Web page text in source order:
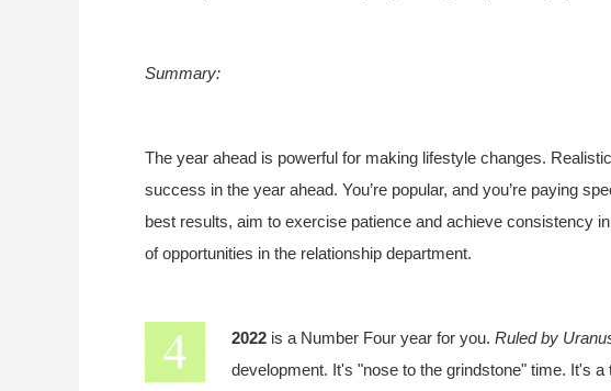
Summary:
The year ahead is powerful for making lifestyle changes.
success in the year ahead. You’re popular, and you’re paying
best results, aim to exercise patience and achieve consistency
of opportunities in the relationship department.
2022 is a Number Four year for you. Ruled by
development. It's "nose to the grindstone" time. It's